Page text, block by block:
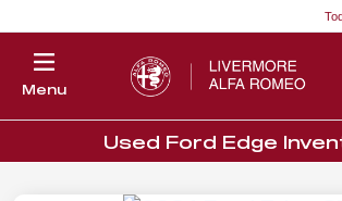
Menu
Used Ford Edge